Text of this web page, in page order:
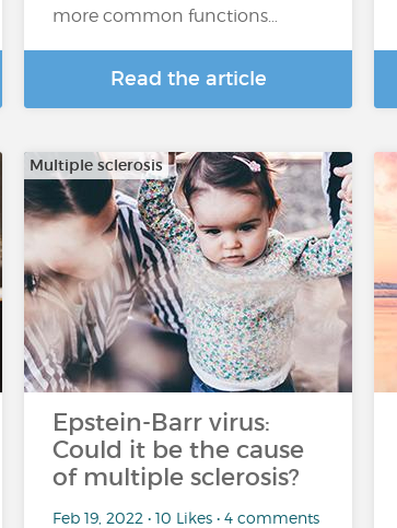
more common functions…
Read the article
Multiple sclerosis
Epstein-Barr virus:
Could it be the cause
of multiple sclerosis?
Feb 19, 2022 • 10 Likes • 4 comments